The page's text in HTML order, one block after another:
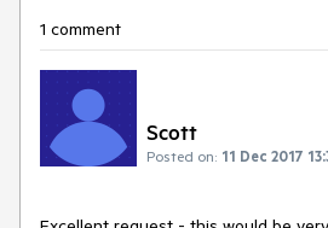
1 comment
Scott
Posted on: 11 Dec 2017